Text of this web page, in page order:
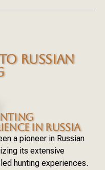
RUSSIAN
IN RUSSIA
a pioneer in Russian
its extensive
hunting experiences.